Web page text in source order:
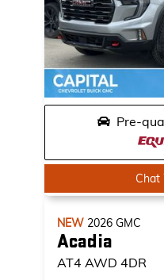
Pre-
Chat
NEW 2026 GMC
Acadia
AT4 AWD 4DR